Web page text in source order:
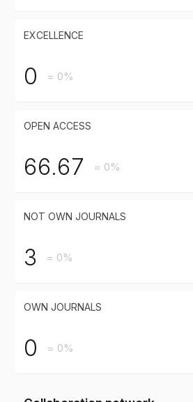
EXCELLENCE
0 = 0%
OPEN ACCESS
66.67 = 0%
NOT OWN JOURNALS
3 = 0%
OWN JOURNALS
0 = 0%